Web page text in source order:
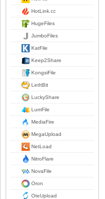
HotLink.cc
HugeFiles
JumboFiles
KatFile
Keep2Share
KongsiFile
LetItBit
LuckyShare
LumFile
MediaFire
MegaUpload
NetLoad
NitroFlare
NovaFile
Oron
OteUpload